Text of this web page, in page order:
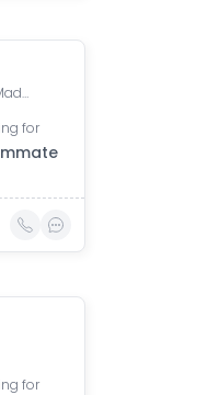
Ramji Vatika Phase 2, Unnamed Road, Mirjapur, Madhya Pradesh, India
for
for